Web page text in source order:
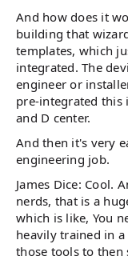
And how does it
building that
templates, which
integrated. The
engineer or
pre-integrated this
and D center.
And then it's very
engineering job.
James Dice: Cool.
nerds, that is a
which is like, You
heavily trained in
those tools to then